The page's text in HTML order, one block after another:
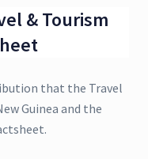
& Tourism
that the Travel
Guinea and the